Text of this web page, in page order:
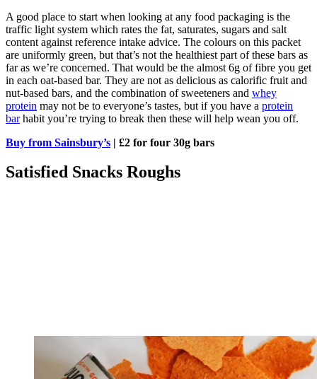
A good place to start when looking at any food packaging is the
traffic light system which rates the fat, saturates, sugars and salt
content against reference intake advice. The colours on this packet
are uniformly green, but that’s not the healthiest part of these bars as
far as we’re concerned. That would be the almost 6g of fibre you get
in each oat-based bar. They are not as delicious as calorific fruit and
nut-based bars, and the combination of sweeteners and whey
protein may not be to everyone’s tastes, but if you have a protein
barhabit you’re trying to break then these will help wean you off.
Buy from Sainsbury’s | £2 for four 30g bars
Satisfied Snacks Roughs